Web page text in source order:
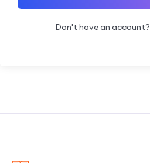
Don't have an account?